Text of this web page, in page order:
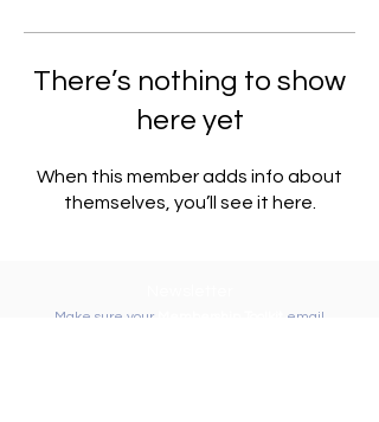
There’s nothing to show
here yet
When this member adds info about
themselves, you’ll see it here.
Make sure your
email